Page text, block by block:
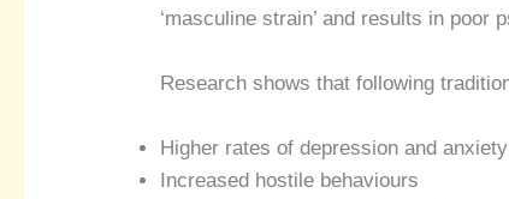
‘masculine strain’ and results in poor
Research shows that following
Higher rates of depression and anxiety
Increased hostile behaviours